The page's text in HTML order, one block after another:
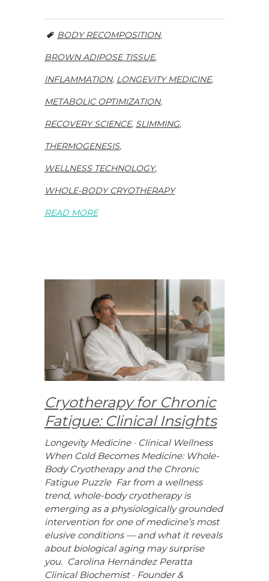
BODY RECOMPOSITION,
BROWN ADIPOSE TISSUE,
INFLAMMATION, LONGEVITY MEDICINE,
METABOLIC OPTIMIZATION,
RECOVERY SCIENCE, SLIMMING,
THERMOGENESIS,
WELLNESS TECHNOLOGY,
WHOLE-BODY CRYOTHERAPY
READ MORE
Cryotherapy for Chronic
Fatigue: Clinical Insights
Longevity Medicine · Clinical Wellness
When Cold Becomes Medicine: Whole-
Body Cryotherapy and the Chronic
Fatigue Puzzle Far from a wellness
trend, whole-body cryotherapy is
emerging as a physiologically grounded
intervention for one of medicine’s most
elusive conditions — and what it reveals
about biological aging may surprise
you. Carolina Hernández Peratta
Clinical Biochemist · Founder &